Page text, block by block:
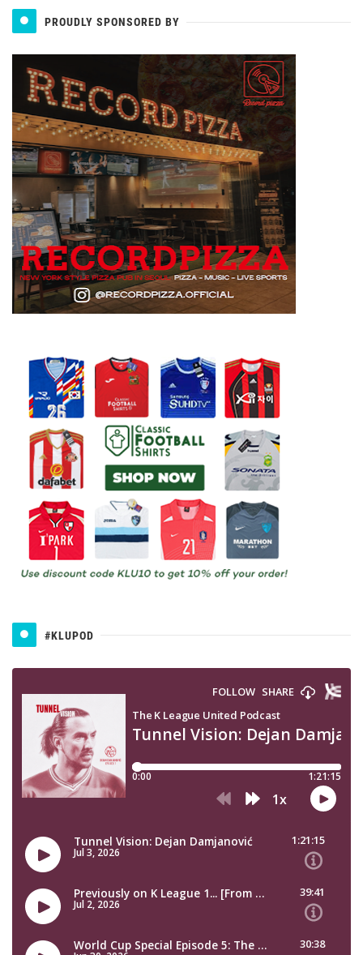
PROUDLY SPONSORED BY
#KLUPOD